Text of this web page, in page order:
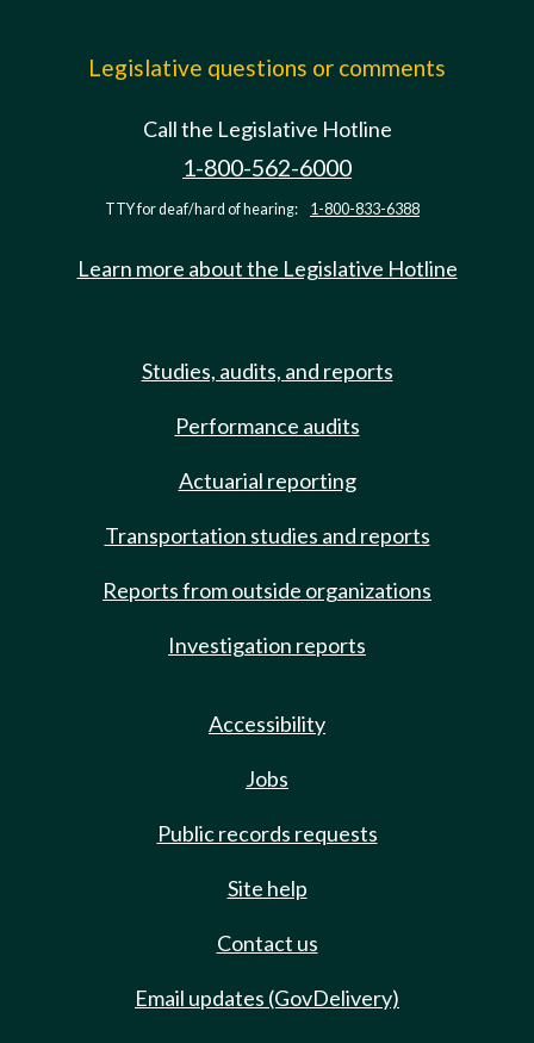
Legislative questions or comments
Call the Legislative Hotline
1-800-562-6000
TTY for deaf/hard of hearing: 1-800-833-6388
Learn more about the Legislative Hotline
Studies, audits, and reports
Performance audits
Actuarial reporting
Transportation studies and reports
Reports from outside organizations
Investigation reports
Accessibility
Jobs
Public records requests
Site help
Contact us
Email updates (GovDelivery)